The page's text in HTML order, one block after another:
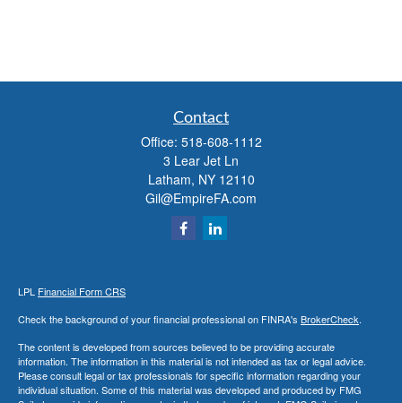
Contact
Office: 518-608-1112
3 Lear Jet Ln
Latham, NY 12110
Gil@EmpireFA.com
LPL Financial Form CRS
Check the background of your financial professional on FINRA's BrokerCheck.
The content is developed from sources believed to be providing accurate
information. The information in this material is not intended as tax or legal advice.
Please consult legal or tax professionals for specific information regarding your
individual situation. Some of this material was developed and produced by FMG